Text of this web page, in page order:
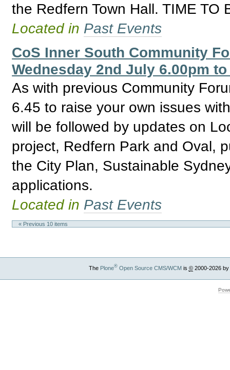
the Redfern Town Hall. TIME TO
Located in Past Events
CoS Inner South Community
Wednesday 2nd July 6.00pm
As with previous Community
6.45 to raise your own issues
will be followed by updates on
project, Redfern Park and Oval,
the City Plan, Sustainable
applications.
Located in Past Events
« Previous 10 items
The Plone®Open Source CMS/WCMis ©2000-2026